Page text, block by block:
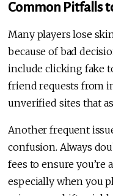
Common Pitfalls
Many players lose
because of bad
include clicking fake
friend requests from
unverified sites that
Another frequent
confusion. Always
fees to ensure you’re
especially when you